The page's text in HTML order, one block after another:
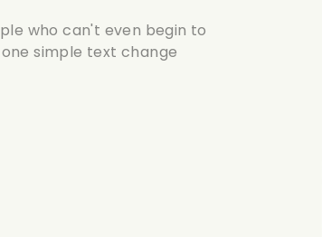
who can't even begin to
simple text change